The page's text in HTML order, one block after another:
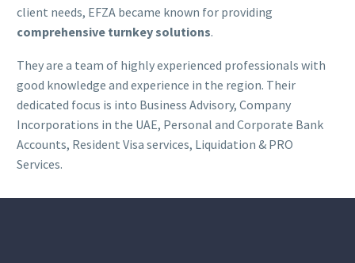
client needs, EFZA became known for providing
comprehensive turnkey solutions.
They are a team of highly experienced professionals with
good knowledge and experience in the region. Their
dedicated focus is into Business Advisory, Company
Incorporations in the UAE, Personal and Corporate Bank
Accounts, Resident Visa services, Liquidation & PRO
Services.